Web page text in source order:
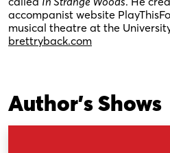
accompanist website
musical theatre at the
brettryback.com
Author's Shows